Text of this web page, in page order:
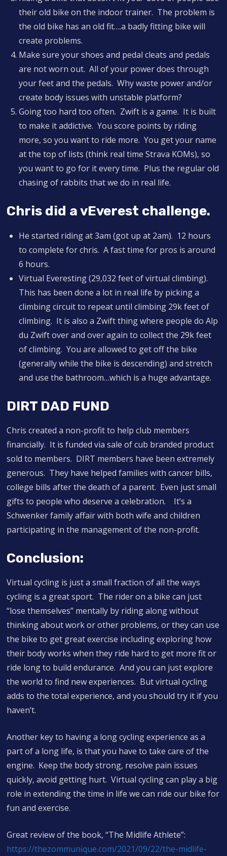
their old bike on the indoor trainer. The problem is
the old bike has an old fit….a badly fitting bike will
create problems.
Make sure your shoes and pedal cleats and pedals
are not worn out. All of your power does through
your feet and the pedals. Why waste power and/or
create body issues with unstable platform?
Going too hard too often. Zwift is a game. It is built
to make it addictive. You score points by riding
more, so you want to ride more. You get your name
at the top of lists (think real time Strava KOMs), so
you want to go for it every time. Plus the regular old
chasing of rabbits that we do in real life.
Chris did a vEverest challenge.
He started riding at 3am (got up at 2am). 12 hours
to complete for chris. A fast time for pros is around
6 hours.
Virtual Everesting (29,032 feet of virtual climbing).
This has been done a lot in real life by picking a
climbing circuit to repeat until climbing 29k feet of
climbing. It is also a Zwift thing where people do Alp
du Zwift over and over again to collect the 29k feet
of climbing. You are allowed to get off the bike
(generally while the bike is descending) and stretch
and use the bathroom…which is a huge advantage.
DIRT DAD FUND
Chris created a non-profit to help club members
financially. It is funded via sale of cub branded product
sold to members. DIRT members have been extremely
generous. They have helped families with cancer bills,
college bills after the death of a parent. Even just small
gifts to people who deserve a celebration. It’s a
Schwenker family affair with both wife and children
participating in the management of the non-profit.
Conclusion:
Virtual cycling is just a small fraction of all the ways
cycling is a great sport. The rider on a bike can just
“lose themselves” mentally by riding along without
thinking about work or other problems, or they can use
the bike to get great exercise including exploring how
their body works when they ride hard to get more fit or
ride long to build endurance. And you can just explore
the world to find new experiences. But virtual cycling
adds to the total experience, and you should try it if you
haven’t.
Another key to having a long cycling experience as a
part of a long life, is that you have to take care of the
engine. Keep the body strong, resolve pain issues
quickly, avoid getting hurt. Virtual cycling can play a big
role in extending the time in life we can ride our bike for
fun and exercise.
Great review of the book, “The Midlife Athlete”:
https://thezommunique.com/2021/09/22/the-midlife-